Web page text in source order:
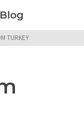
TURKEY